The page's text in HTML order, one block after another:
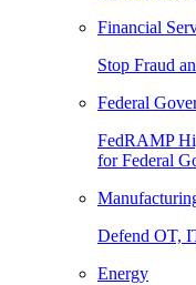
Financial
Stop Fraud
Federal
FedRAMP
for Federal
Defend OT,
Energy